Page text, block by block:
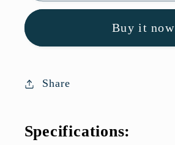
10
Mary
Disposable
Lost
Mary
Buy it now
Share
Specifications: